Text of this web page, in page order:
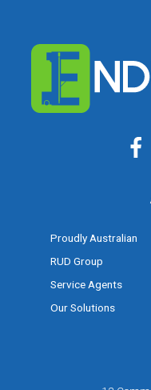
Proudly Australian
RUD Group
Service Agents
Our Solutions